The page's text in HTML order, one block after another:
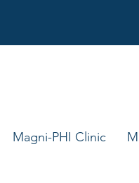
Magni-PHI Clinic